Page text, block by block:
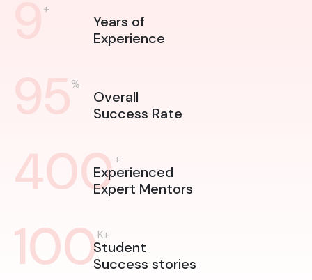
+
Years of
Experience
95%
Overall
Success Rate
400+
Experienced
Expert Mentors
100K+
Student
Success stories